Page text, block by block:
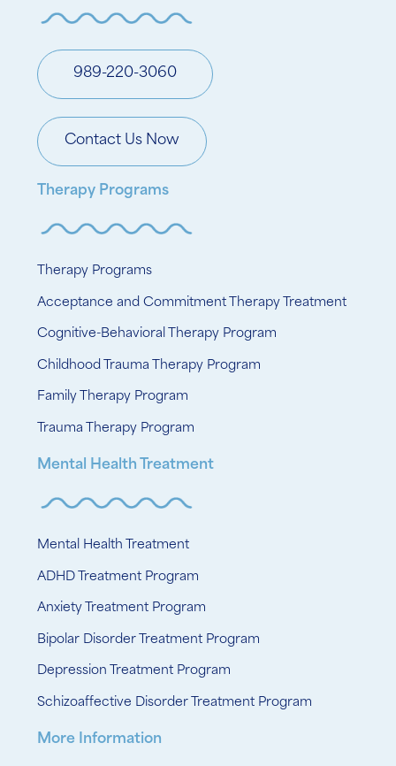
989-220-3060
Contact Us Now
Therapy Programs
Therapy Programs
Acceptance and Commitment Therapy Treatment
Cognitive-Behavioral Therapy Program
Childhood Trauma Therapy Program
Family Therapy Program
Trauma Therapy Program
Mental Health Treatment
Mental Health Treatment
ADHD Treatment Program
Anxiety Treatment Program
Bipolar Disorder Treatment Program
Depression Treatment Program
Schizoaffective Disorder Treatment Program
More Information